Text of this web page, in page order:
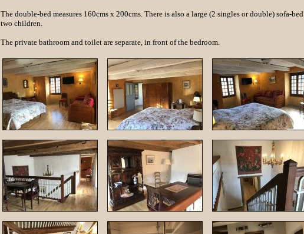
The double-bed measures 160cms x 200cms. There is also a large (2 singles or double) sofa-
two children.
The private bathroom and toilet are separate, in front of the bedroom.